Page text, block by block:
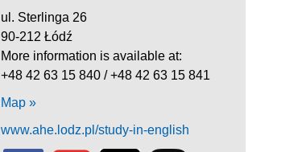
ul. Sterlinga 26
90-212 Łódź
More information is available at:
+48 42 63 15 840 / +48 42 63 15 841
Map »
www.ahe.lodz.pl/study-in-english